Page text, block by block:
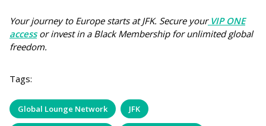
Your journey to Europe starts at JFK. Secure your VIP ONE
accessor invest in a Black Membership for unlimited global
freedom.
Tags:
Global Lounge Network JFK